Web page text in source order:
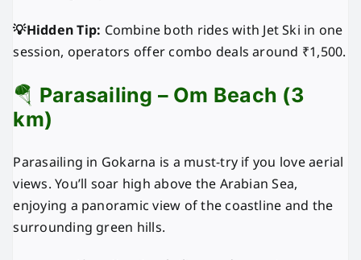
💡Hidden Tip: Combine both rides with Jet Ski in one
session, operators offer combo deals around ₹1,500.
🪂 Parasailing – Om Beach (3
km)
Parasailing in Gokarna is a must-try if you love aerial
views. You’ll soar high above the Arabian Sea,
enjoying a panoramic view of the coastline and the
surrounding green hills.